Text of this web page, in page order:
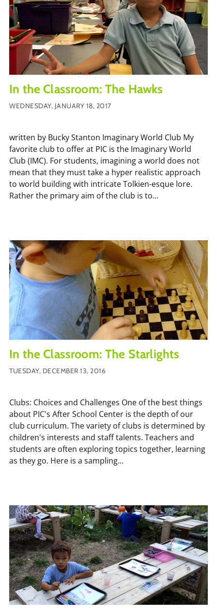
In the Classroom: The Hawks
WEDNESDAY, JANUARY 18, 2017
written by Bucky Stanton Imaginary World Club My
favorite club to offer at PIC is the Imaginary World
Club (IMC). For students, imagining a world does not
mean that they must take a hyper realistic approach
to world building with intricate Tolkien-esque lore.
Rather the primary aim of the club is to...
In the Classroom: The Starlights
TUESDAY, DECEMBER 13, 2016
Clubs: Choices and Challenges One of the best things
about PIC's After School Center is the depth of our
club curriculum. The variety of clubs is determined by
children's interests and staff talents. Teachers and
students are often exploring topics together, learning
as they go. Here is a sampling...